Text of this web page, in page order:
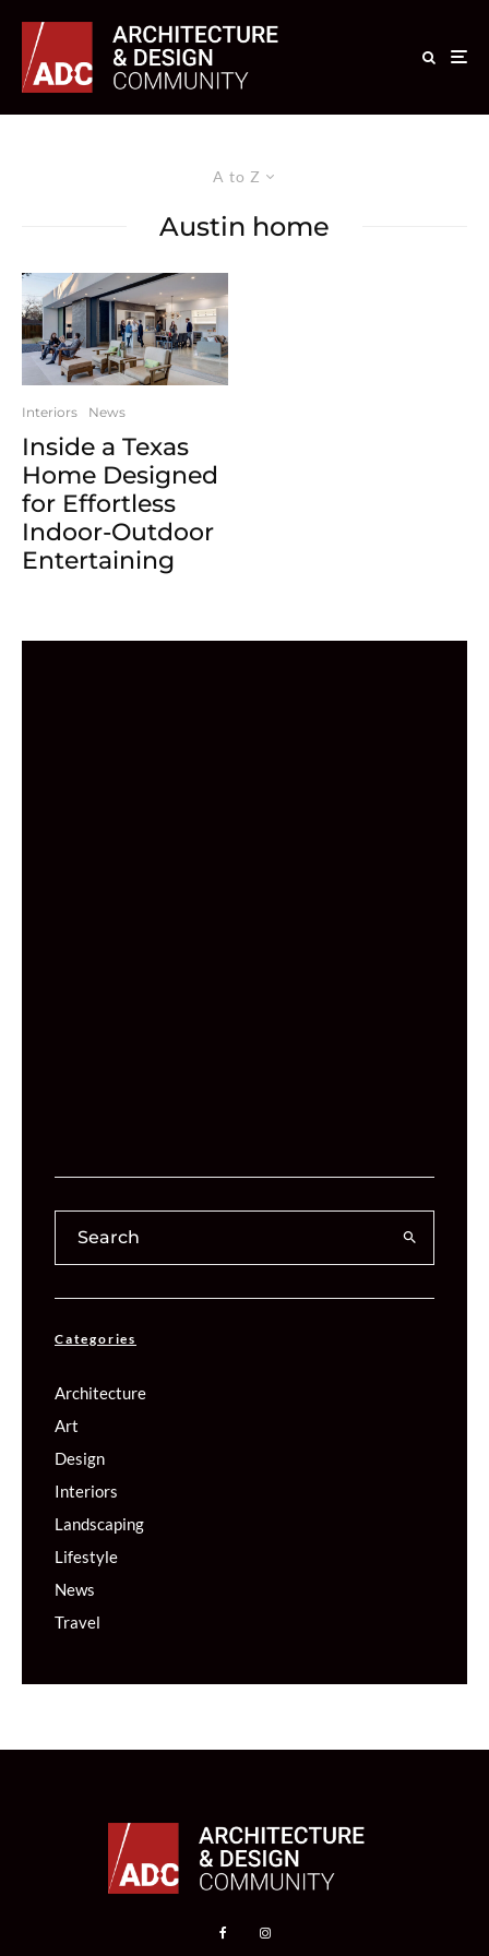
A to Z
Austin home
Interiors News
Inside a Texas
Home Designed
for Effortless
Indoor-Outdoor
Entertaining
Categories
Architecture
Art
Design
Interiors
Landscaping
Lifestyle
News
Travel